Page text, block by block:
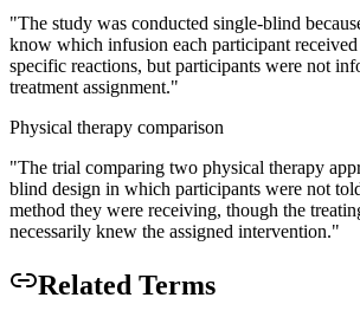
"The study was conducted single-blind
know which infusion each participant
specific reactions, but participants were not
treatment assignment."
Physical therapy comparison
"The trial comparing two physical therapy
blind design in which participants were not
method they were receiving, though the
necessarily knew the assigned intervention."
Related Terms